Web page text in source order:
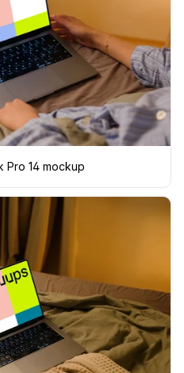
Pro 14 mockup